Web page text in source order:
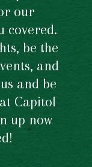
our
covered.
be the
and
and be
Capitol
up now